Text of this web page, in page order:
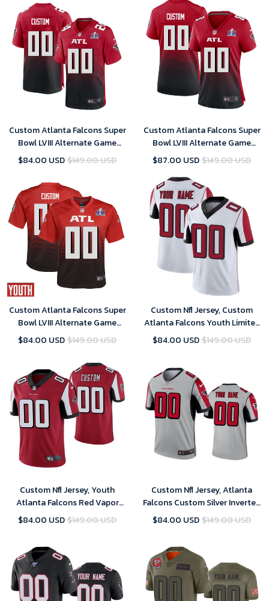
Custom Atlanta Falcons Super
Bowl LVIII Alternate Game
Jersey Red Mens – Replica
$84.00 USD$149.00 USD
Custom Atlanta Falcons Super
Bowl LVIII Alternate Game
Jersey Red Women – Replica
$87.00 USD$149.00 USD
Custom Atlanta Falcons Super
Bowl LVIII Alternate Game
Jersey Red Youth – Replica
$84.00 USD$149.00 USD
Custom Nfl Jersey, Custom
Atlanta Falcons Youth Limited
Custom Vapor Untouchable
$84.00 USD$149.00 USD
Custom Nfl Jersey, Youth
Atlanta Falcons Red Vapor
Untouchable Limited Player
$84.00 USD$149.00 USD
Custom Nfl Jersey, Atlanta
Falcons Custom Silver Inverted
Legend Jersey
$84.00 USD$149.00 USD